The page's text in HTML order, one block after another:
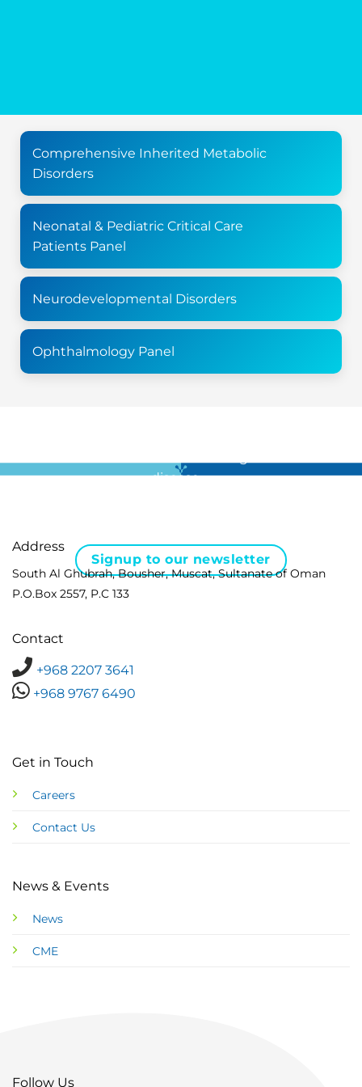
Comprehensive Inherited Metabolic
Disorders
Neonatal & Pediatric Critical Care
Patients Panel
Neurodevelopmental Disorders
Ophthalmology Panel
disease …
Signup to our newsletter
Address
South Al Ghubrah, Bousher, Muscat, Sultanate of Oman
P.O.Box 2557, P.C 133
Contact
+968 2207 3641
+968 9767 6490
Get in Touch
Careers
Contact Us
News & Events
News
CME
Follow Us